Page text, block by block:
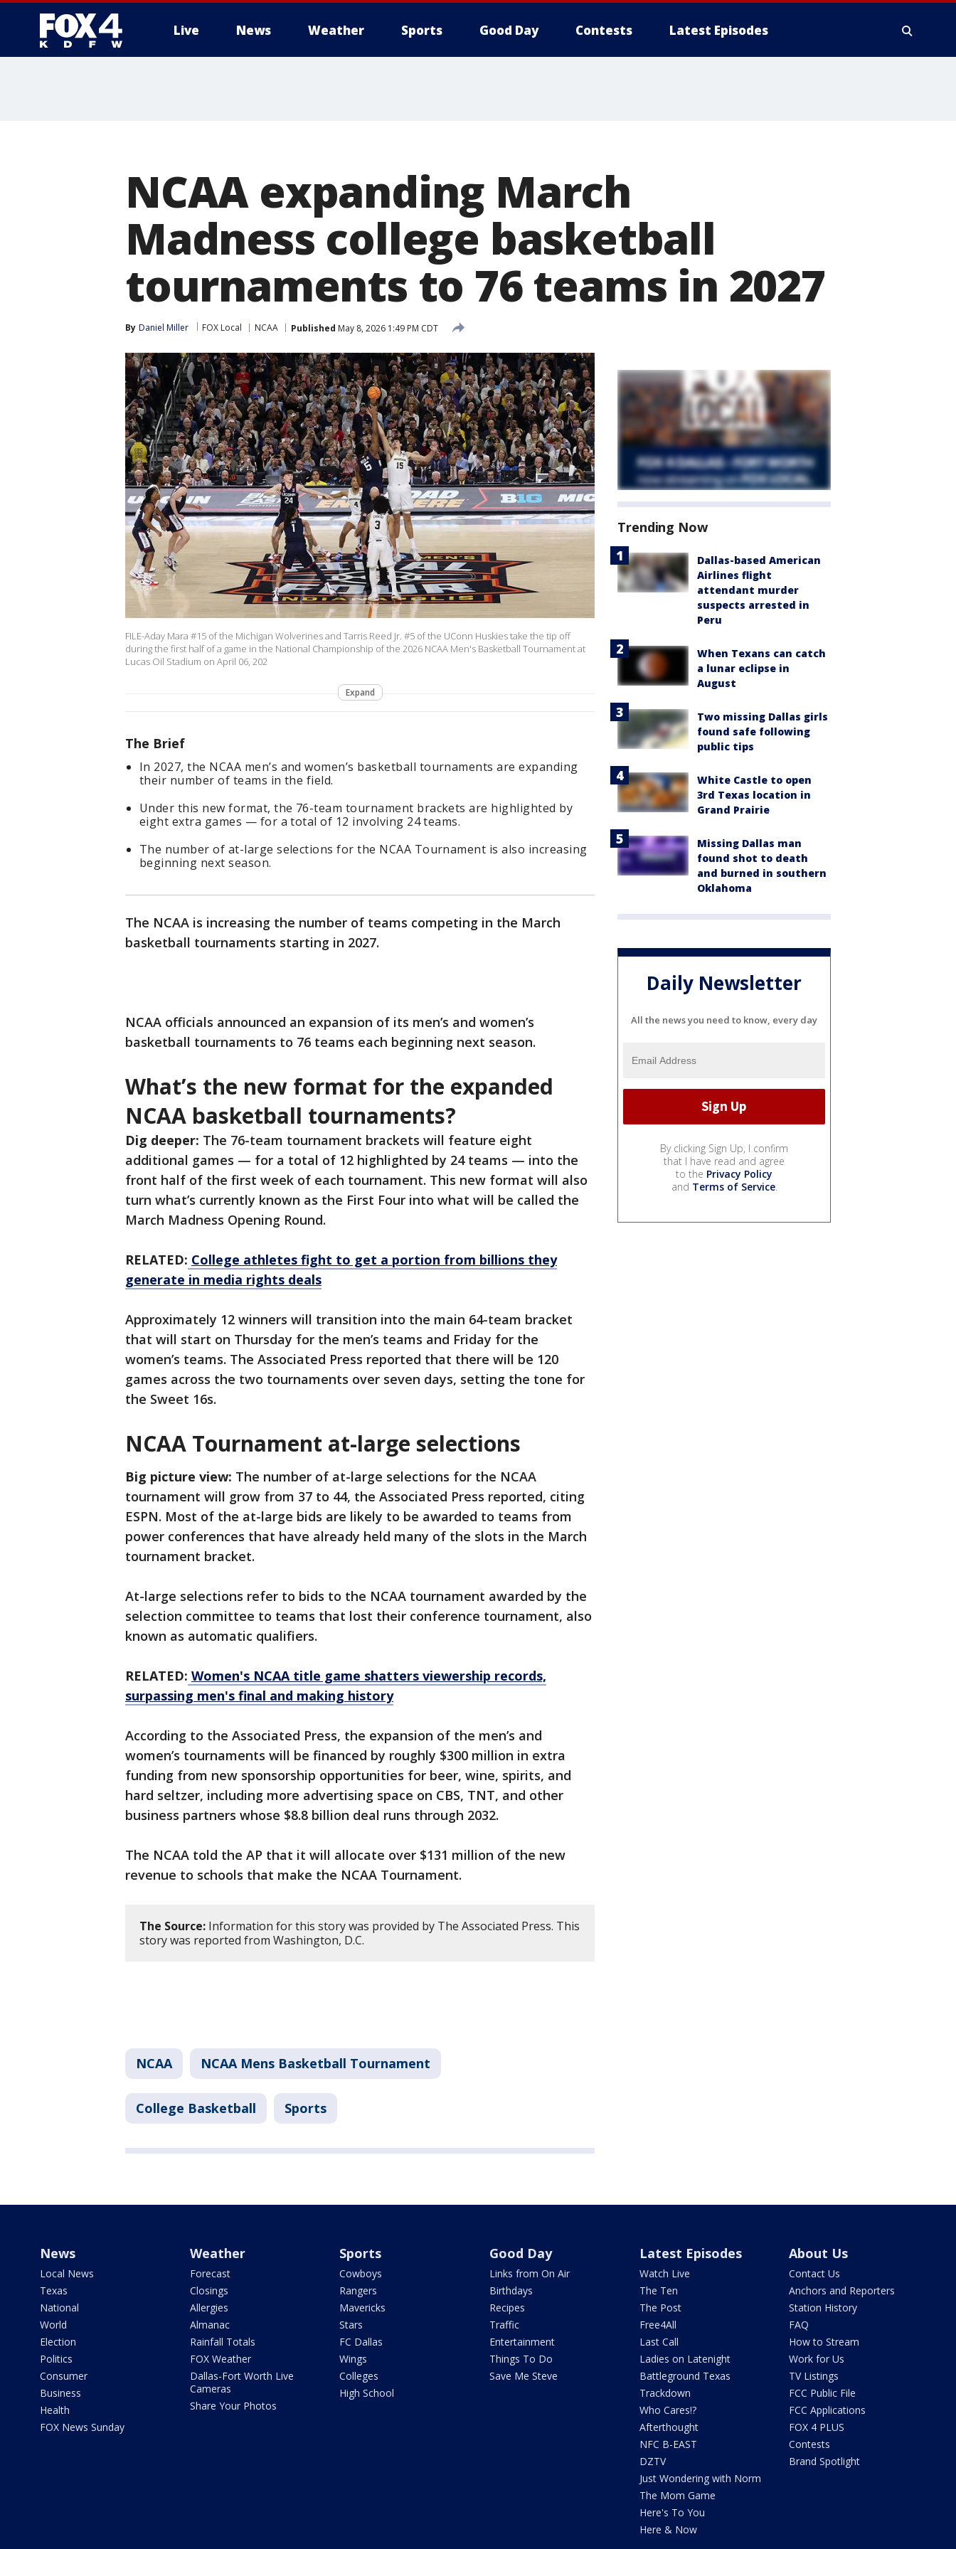
Live News Weather Sports Good Day Contests Latest Episodes
NCAA expanding March
Madness college basketball
tournaments to 76 teams in 2027
By Daniel Miller FOX Local NCAA Published May 8, 2026 1:49 PM CDT
FILE-Aday Mara #15 of the Michigan Wolverines and Tarris Reed Jr. #5 of the UConn Huskies take the tip off
during the first half of a game in the National Championship of the 2026 NCAA Men's Basketball Tournament at
Lucas Oil Stadium on April 06, 202
Expand
The Brief
In 2027, the NCAA men’s and women’s basketball tournaments are expanding
their number of teams in the field.
Under this new format, the 76-team tournament brackets are highlighted by
eight extra games — for a total of 12 involving 24 teams.
The number of at-large selections for the NCAA Tournament is also increasing
beginning next season.
The NCAA is increasing the number of teams competing in the March
basketball tournaments starting in 2027.
NCAA officials announced an expansion of its men’s and women’s
basketball tournaments to 76 teams each beginning next season.
What’s the new format for the expanded
NCAA basketball tournaments?
Dig deeper: The 76-team tournament brackets will feature eight
additional games — for a total of 12 highlighted by 24 teams — into the
front half of the first week of each tournament. This new format will also
turn what’s currently known as the First Four into what will be called the
March Madness Opening Round.
RELATED: College athletes fight to get a portion from billions they
generate in media rights deals
Approximately 12 winners will transition into the main 64-team bracket
that will start on Thursday for the men’s teams and Friday for the
women’s teams. The Associated Press reported that there will be 120
games across the two tournaments over seven days, setting the tone for
the Sweet 16s.
NCAA Tournament at-large selections
Big picture view: The number of at-large selections for the NCAA
tournament will grow from 37 to 44, the Associated Press reported, citing
ESPN. Most of the at-large bids are likely to be awarded to teams from
power conferences that have already held many of the slots in the March
tournament bracket.
At-large selections refer to bids to the NCAA tournament awarded by the
selection committee to teams that lost their conference tournament, also
known as automatic qualifiers.
RELATED: Women's NCAA title game shatters viewership records,
surpassing men's final and making history
According to the Associated Press, the expansion of the men’s and
women’s tournaments will be financed by roughly $300 million in extra
funding from new sponsorship opportunities for beer, wine, spirits, and
hard seltzer, including more advertising space on CBS, TNT, and other
business partners whose $8.8 billion deal runs through 2032.
The NCAA told the AP that it will allocate over $131 million of the new
revenue to schools that make the NCAA Tournament.
The Source: Information for this story was provided by The Associated Press. This
story was reported from Washington, D.C.
NCAA NCAA Mens Basketball Tournament
College Basketball Sports
Trending Now
Dallas-based American
Airlines flight
attendant murder
suspects arrested in
Peru
When Texans can catch
a lunar eclipse in
August
Two missing Dallas girls
found safe following
public tips
White Castle to open
3rd Texas location in
Grand Prairie
Missing Dallas man
found shot to death
and burned in southern
Oklahoma
Daily Newsletter
All the news you need to know, every day
By clicking Sign Up, I confirm
that I have read and agree
to the Privacy Policy
and Terms of Service.
News
Local News
Texas
National
World
Election
Politics
Consumer
Business
Health
FOX News Sunday
Weather
Forecast
Closings
Allergies
Almanac
Rainfall Totals
FOX Weather
Dallas-Fort Worth Live
Cameras
Share Your Photos
Sports
Cowboys
Rangers
Mavericks
Stars
FC Dallas
Wings
Colleges
High School
Good Day
Links from On Air
Birthdays
Recipes
Traffic
Entertainment
Things To Do
Save Me Steve
Latest Episodes
Watch Live
The Ten
The Post
Free4All
Last Call
Ladies on Latenight
Battleground Texas
Trackdown
Who Cares!?
Afterthought
NFC B-EAST
DZTV
Just Wondering with Norm
The Mom Game
Here's To You
Here & Now
About Us
Contact Us
Anchors and Reporters
Station History
FAQ
How to Stream
Work for Us
TV Listings
FCC Public File
FCC Applications
FOX 4 PLUS
Contests
Brand Spotlight